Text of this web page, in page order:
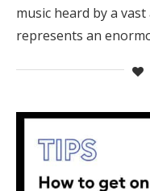
music heard by a
represents an